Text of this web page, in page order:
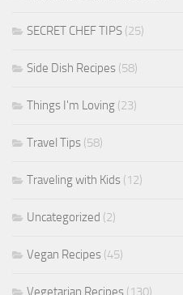
SECRET CHEF TIPS (25)
Side Dish Recipes (58)
Things I'm Loving (23)
Travel Tips (58)
Traveling with Kids (12)
Uncategorized (2)
Vegan Recipes (45)
Vegetarian Recipes (130)